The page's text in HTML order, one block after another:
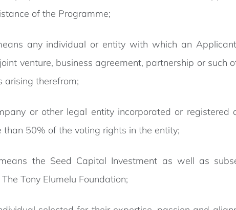
of the Programme;
any individual or entity with which an
venture, business agreement, partnership or
arising therefrom;
or other legal entity incorporated or
than 50% of the voting rights in the entity;
the Seed Capital Investment as well as
Tony Elumelu Foundation;